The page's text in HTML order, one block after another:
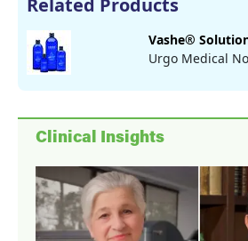
Related Products
Vashe®
Urgo Medical
Clinical Insights